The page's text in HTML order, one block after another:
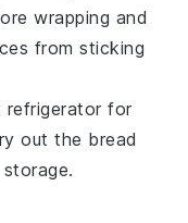
wrapping and
from sticking
refrigerator for
out the bread